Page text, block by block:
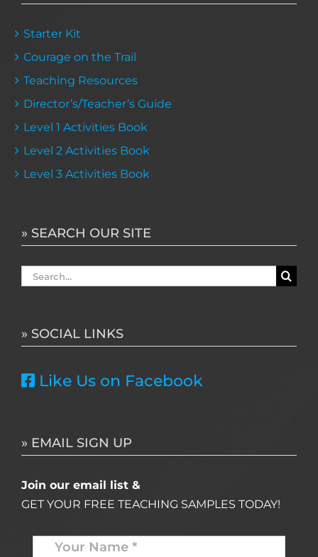
Starter Kit
Courage on the Trail
Teaching Resources
Director’s/Teacher’s Guide
Level 1 Activities Book
Level 2 Activities Book
Level 3 Activities Book
» SEARCH OUR SITE
Search
» SOCIAL LINKS
Like Us on Facebook
» EMAIL SIGN UP
Join our email list &
GET YOUR FREE TEACHING SAMPLES TODAY!
Name *